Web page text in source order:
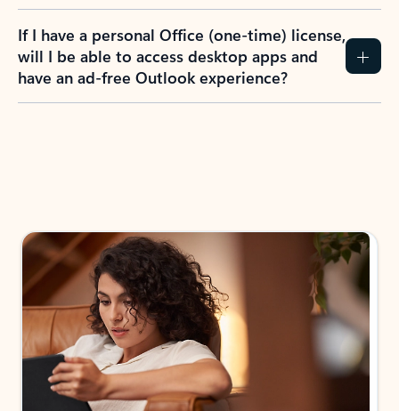
If I have a personal Office (one-time) license,
will I be able to access desktop apps and
have an ad-free Outlook experience?